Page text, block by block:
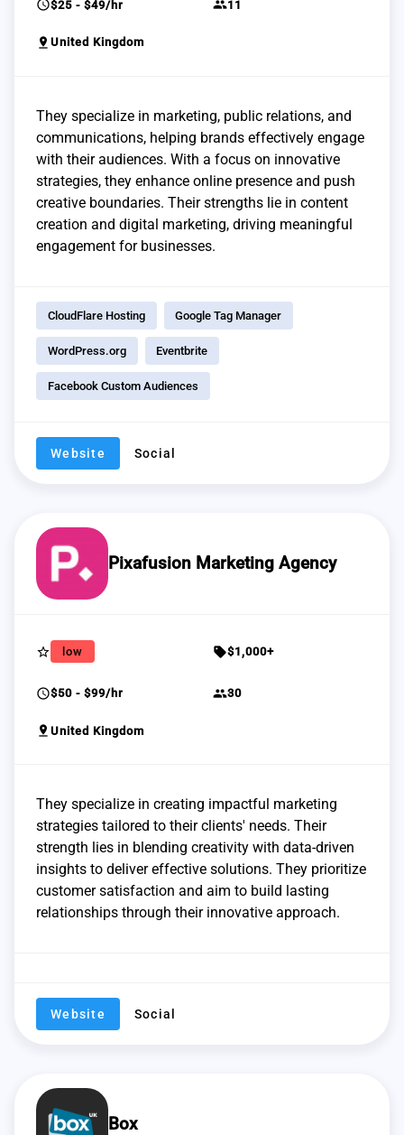
schedule$25 - $49/hr group11
pin_drop United Kingdom
They specialize in marketing, public relations, and
communications, helping brands effectively engage
with their audiences. With a focus on innovative
strategies, they enhance online presence and push
creative boundaries. Their strengths lie in content
creation and digital marketing, driving meaningful
engagement for businesses.
CloudFlare Hosting Google Tag Manager
WordPress.org Eventbrite
Facebook Custom Audiences
Website Social
Pixafusion Marketing Agency
star_border low sell$1,000+
schedule$50 - $99/hr group30
pin_drop United Kingdom
They specialize in creating impactful marketing
strategies tailored to their clients' needs. Their
strength lies in blending creativity with data-driven
insights to deliver effective solutions. They prioritize
customer satisfaction and aim to build lasting
relationships through their innovative approach.
Website Social
Box